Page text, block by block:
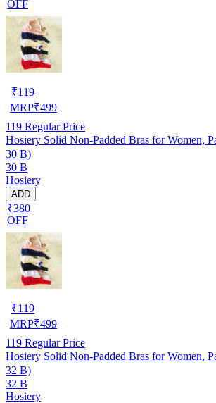
OFF
₹119
MRP₹499
119 Regular Price
Hosiery Solid Non-Padded Bras for Women,
30 B)
30 B
Hosiery
ADD
₹380
OFF
₹119
MRP₹499
119 Regular Price
Hosiery Solid Non-Padded Bras for Women,
32 B)
32 B
Hosiery